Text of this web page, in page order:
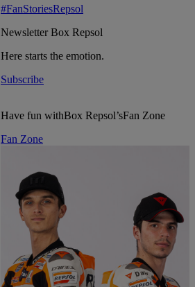
#FanStoriesRepsol
NewsletterBox Repsol
Here starts the emotion.
Subscribe
Have fun withBox Repsol’sFan Zone
Fan Zone